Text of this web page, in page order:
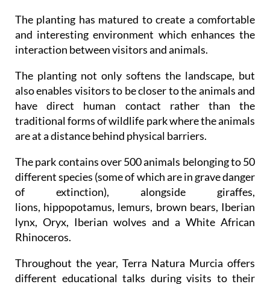
The planting has matured to create a comfortable
and interesting environment which enhances the
interaction between visitors and animals.
The planting not only softens the landscape, but
also enables visitors to be closer to the animals and
have direct human contact rather than the
traditional forms of wildlife park where the animals
are at a distance behind physical barriers.
The park contains over 500 animals belonging to 50
different species (some of which are in grave danger
of extinction), alongside giraffes,
lions, hippopotamus, lemurs, brown bears, Iberian
lynx, Oryx, Iberian wolves and a White African
Rhinoceros.
Throughout the year, Terra Natura Murcia offers
different educational talks during visits to their